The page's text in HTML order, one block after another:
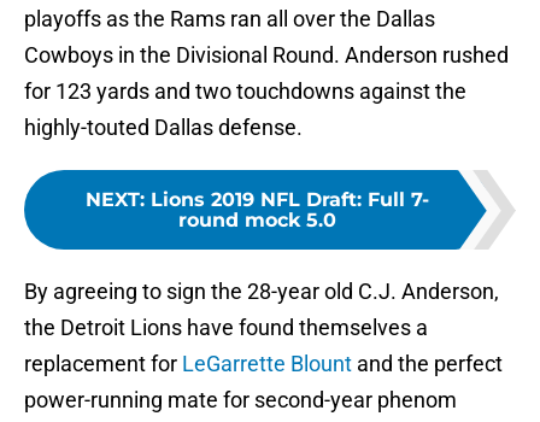
playoffs as the Rams ran all over the Dallas
Cowboys in the Divisional Round. Anderson rushed
for 123 yards and two touchdowns against the
highly-touted Dallas defense.
NEXT: Lions 2019 NFL Draft: Full 7-
round mock 5.0
By agreeing to sign the 28-year old C.J. Anderson,
the Detroit Lions have found themselves a
replacement for LeGarrette Blount and the perfect
power-running mate for second-year phenom